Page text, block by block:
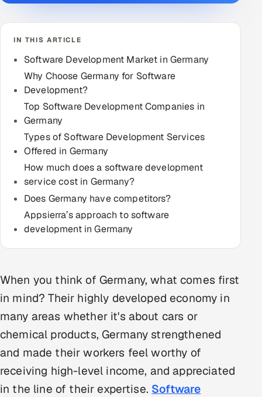
AI & Proctored Interviews
HR
HRMS SOON
SALES
Multi-Channel Outreach
MARKETING
Gamified Social Network
Inbound Marketing SOON
Partnerships & Affiliates SOON
Industries
Retail & Consumer Goods
Healthcare, Pharma & Life Sciences
Hospitality, Leisure & Travel
IN THIS ARTICLE
Software Development Market in Germany
Why Choose Germany for Software
Development?
Top Software Development Companies in
Germany
Types of Software Development Services
Offered in Germany
How much does a software development
service cost in Germany?
Does Germany have competitors?
Appsierra’s approach to software
development in Germany
When you think of Germany, what comes first
in mind? Their highly developed economy in
many areas whether it's about cars or
chemical products, Germany strengthened
and made their workers feel worthy of
receiving high-level income, and appreciated
in the line of their expertise. Software